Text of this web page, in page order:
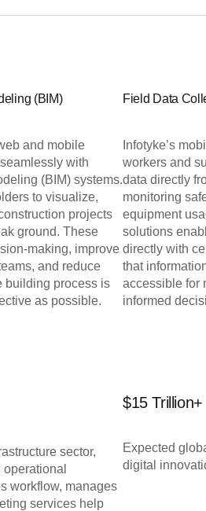
(BIM)
and mobile
with
(BIM) systems.
to visualize,
projects
ground. These
making, improve
and reduce
building process is
as possible.
Field Data
Infotyke’s
workers and
data directly
monitoring
equipment
solutions
directly with
that
accessible for
informed
sector,
workflow, manages
services help
$15 Trillion+
Expected
digital